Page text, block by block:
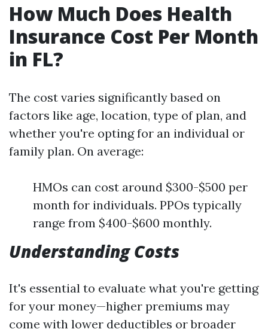
How Much Does Health
Insurance Cost Per Month
in FL?
The cost varies significantly based on
factors like age, location, type of plan, and
whether you're opting for an individual or
family plan. On average:
HMOs can cost around $300-$500 per
month for individuals. PPOs typically
range from $400-$600 monthly.
Understanding Costs
It's essential to evaluate what you're getting
for your money—higher premiums may
come with lower deductibles or broader